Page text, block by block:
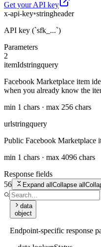
Get your API key
x-api-key*stringheader
API key (`sfk_...`)
Parameters
2
itemIdstringquery
Facebook Marketplace item
when you already know the
min 1 chars · max 256 chars
urlstringquery
Public Facebook Marketplace
min 1 chars · max 4096 chars
Response fields
56
Expand all Collapse all
data
object
Endpoint-specific response